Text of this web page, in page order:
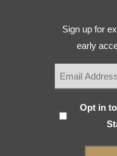
Sign up for
early
Opt in